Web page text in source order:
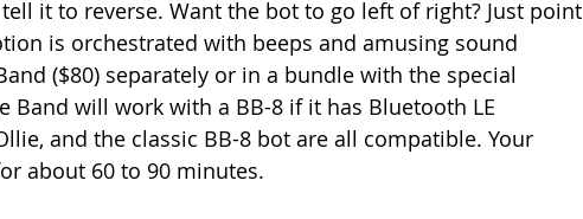
it to reverse. Want the bot to go left of right? Just point
is orchestrated with beeps and amusing sound
($80) separately or in a bundle with the special
Band will work with a BB-8 if it has Bluetooth LE
and the classic BB-8 bot are all compatible. Your
about 60 to 90 minutes.